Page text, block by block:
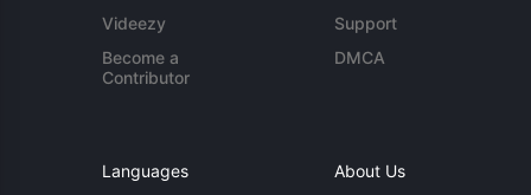
Videezy
Become a
Contributor
Support
DMCA
Languages About Us